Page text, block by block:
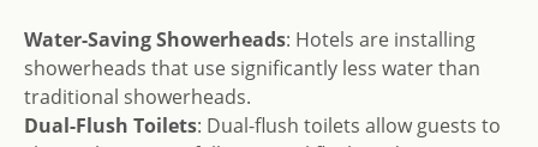
Water-Saving Showerheads: Hotels are installing
showerheads that use significantly less water than
traditional showerheads.
Dual-Flush Toilets: Dual-flush toilets allow guests to